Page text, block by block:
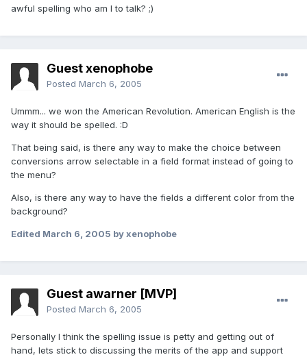
awful spelling who am I to talk? ;)
Guest xenophobe
Posted March 6, 2005
Ummm... we won the American Revolution. American English is the
way it should be spelled. :D
That being said, is there any way to make the choice between
conversions arrow selectable in a field format instead of going to
the menu?
Also, is there any way to have the fields a different color from the
background?
Edited March 6, 2005 by xenophobe
Guest awarner [MVP]
Posted March 6, 2005
Personally I think the spelling issue is petty and getting out of
hand, lets stick to discussing the merits of the app and support